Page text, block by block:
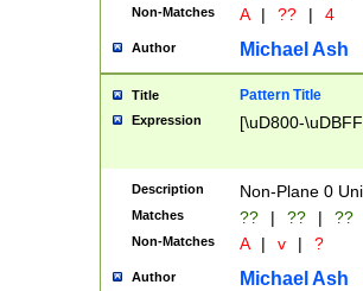
Non-Matches A | ?? | 4
Author Michael Ash
Title Pattern Title
Expression [\uD800-
Description Non-Plane 0
Matches ?? | ?? | ??
Non-Matches A | v | ?
Author Michael Ash